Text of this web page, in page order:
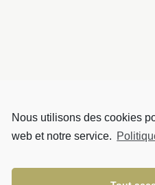
Nous utilisons des cookies
web et notre service.
Solutions
Politique de confidentialité